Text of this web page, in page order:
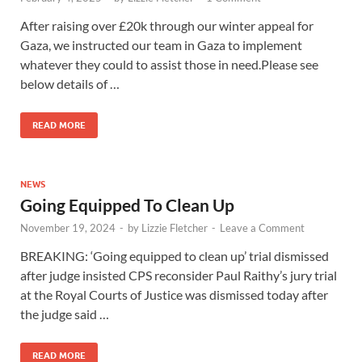
After raising over £20k through our winter appeal for
Gaza, we instructed our team in Gaza to implement
whatever they could to assist those in need.Please see
below details of …
READ MORE
NEWS
Going Equipped To Clean Up
November 19, 2024 - by Lizzie Fletcher - Leave a Comment
BREAKING: ‘Going equipped to clean up’ trial dismissed
after judge insisted CPS reconsider Paul Raithy’s jury trial
at the Royal Courts of Justice was dismissed today after
the judge said …
READ MORE